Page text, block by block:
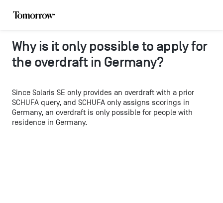
Why is it only possible to apply for
the overdraft in Germany?
Since Solaris SE only provides an overdraft with a prior
SCHUFA query, and SCHUFA only assigns scorings in
Germany, an overdraft is only possible for people with
residence in Germany.